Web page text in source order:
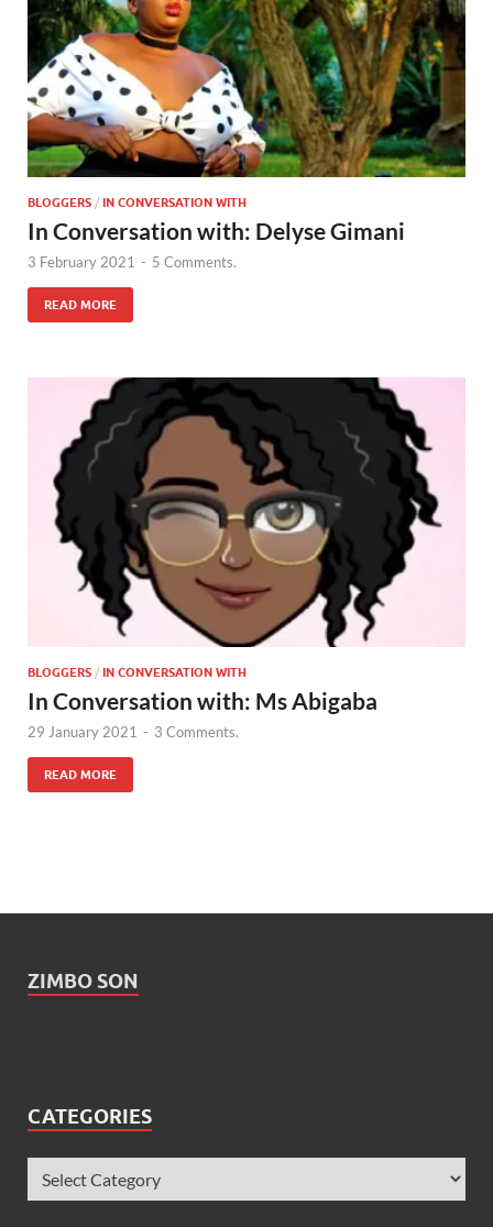
BLOGGERS / IN CONVERSATION WITH
In Conversation with: Delyse Gimani
3 February 2021 - 5 Comments.
READ MORE
BLOGGERS / IN CONVERSATION WITH
In Conversation with: Ms Abigaba
29 January 2021 - 3 Comments.
READ MORE
ZIMBO SON
CATEGORIES